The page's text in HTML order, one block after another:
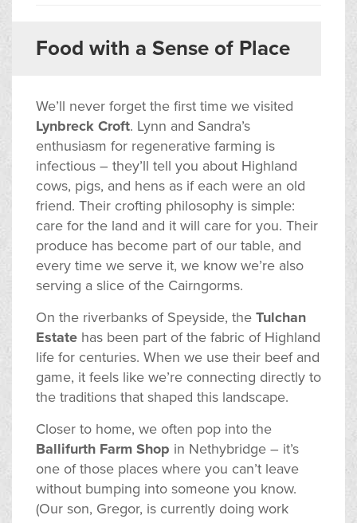
Food with a Sense of Place
We’ll never forget the first time we visited
Lynbreck Croft. Lynn and Sandra’s
enthusiasm for regenerative farming is
infectious – they’ll tell you about Highland
cows, pigs, and hens as if each were an old
friend. Their crofting philosophy is simple:
care for the land and it will care for you. Their
produce has become part of our table, and
every time we serve it, we know we’re also
serving a slice of the Cairngorms.
On the riverbanks of Speyside, the Tulchan
Estate has been part of the fabric of Highland
life for centuries. When we use their beef and
game, it feels like we’re connecting directly to
the traditions that shaped this landscape.
Closer to home, we often pop into the
Ballifurth Farm Shop in Nethybridge – it’s
one of those places where you can’t leave
without bumping into someone you know.
(Our son, Gregor, is currently doing work